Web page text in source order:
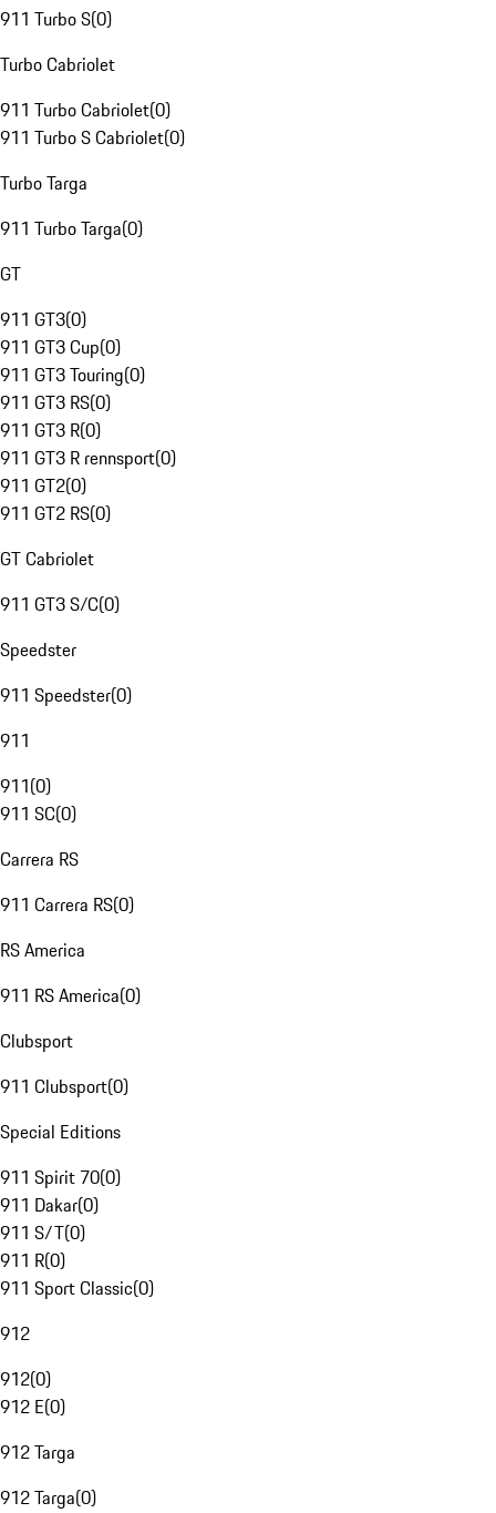
911 Turbo S(0)
Turbo Cabriolet
911 Turbo Cabriolet(0)
911 Turbo S Cabriolet(0)
Turbo Targa
911 Turbo Targa(0)
GT
911 GT3(0)
911 GT3 Cup(0)
911 GT3 Touring(0)
911 GT3 RS(0)
911 GT3 R(0)
911 GT3 R rennsport(0)
911 GT2(0)
911 GT2 RS(0)
GT Cabriolet
911 GT3 S/C(0)
Speedster
911 Speedster(0)
911
911(0)
911 SC(0)
Carrera RS
911 Carrera RS(0)
RS America
911 RS America(0)
Clubsport
911 Clubsport(0)
Special Editions
911 Spirit 70(0)
911 Dakar(0)
911 S/T(0)
911 R(0)
911 Sport Classic(0)
912
912(0)
912 E(0)
912 Targa
912 Targa(0)